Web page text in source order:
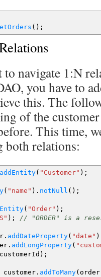
( ) ;
to navigate 1:N
you have to
this. The
of the
This time,
both relations:
addEntity( "Customer" ) ;
( "name" ) . notNull ( ) ;
( "Order" ) ;
) ;
// "ORDER" is a
addDateProperty( "date" )
addLongProperty(
) ;
customer. addToMany(